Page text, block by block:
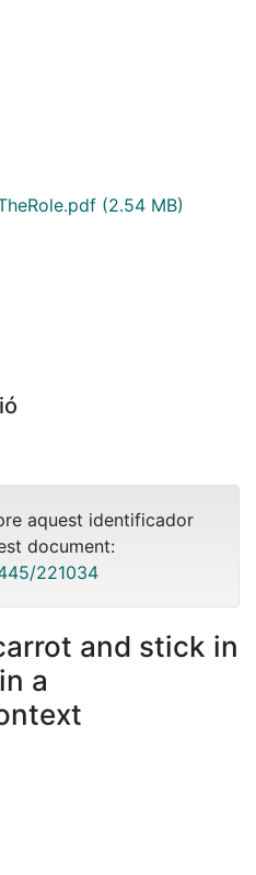
(2.54 MB)
aquest identificador
document:
221034
and stick in
a